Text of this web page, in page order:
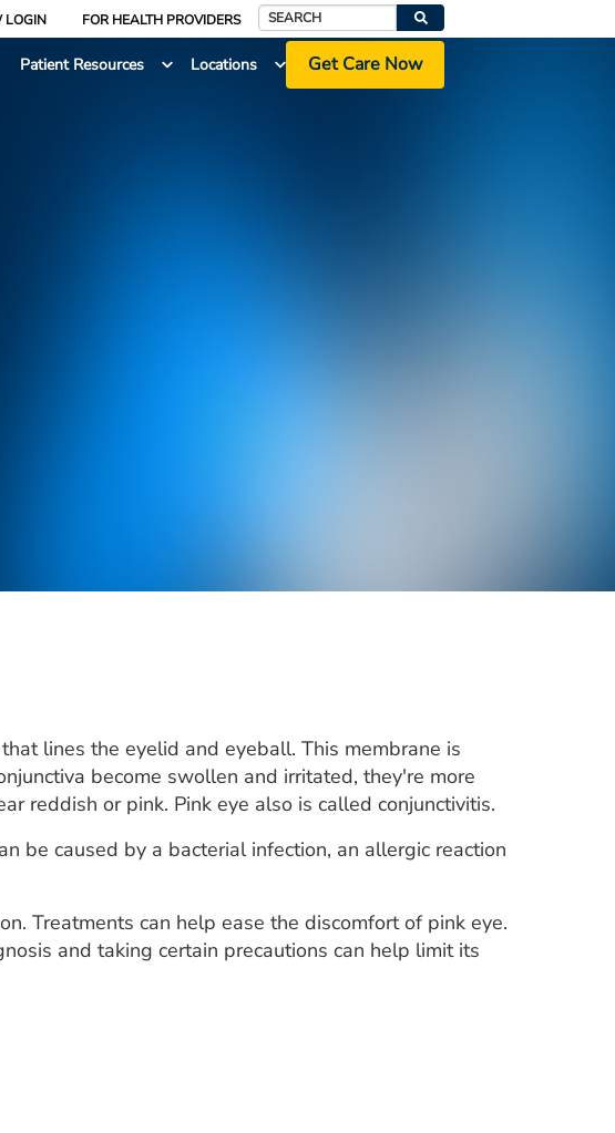
LOGIN FOR HEALTH PROVIDERS
Search
Patient Resources Locations Get Care Now
lines the eyelid and eyeball. This membrane is
become swollen and irritated, they're more
reddish or pink. Pink eye also is called conjunctivitis.
be caused by a bacterial infection, an allergic reaction
Treatments can help ease the discomfort of pink eye.
and taking certain precautions can help limit its